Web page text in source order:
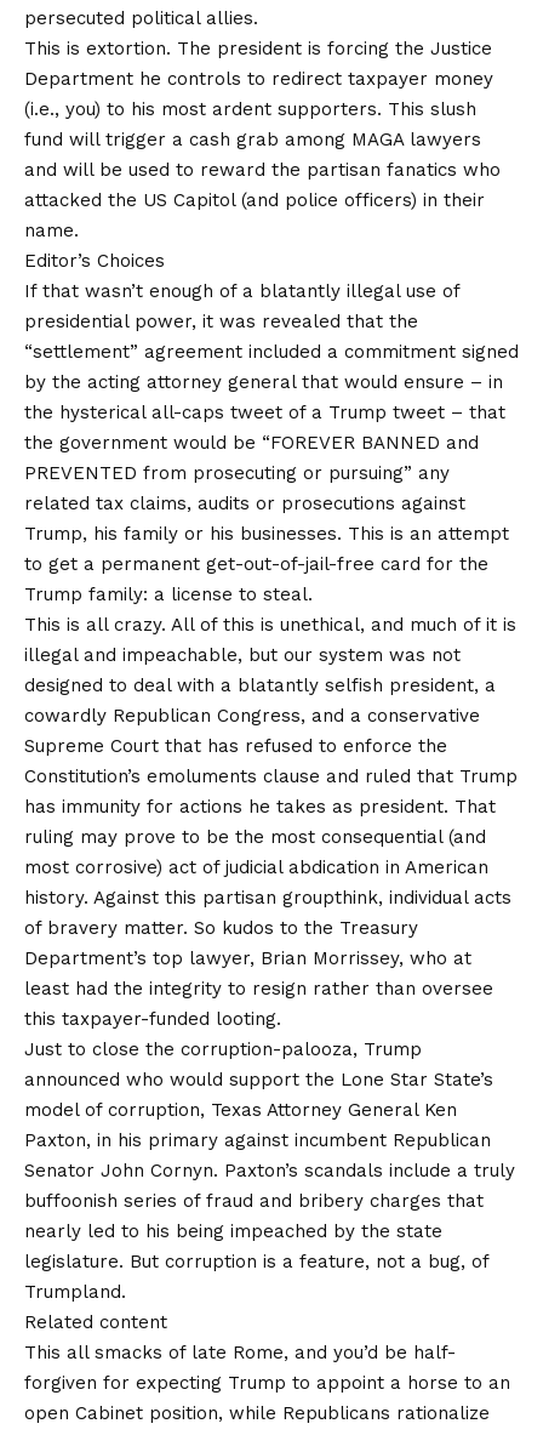
persecuted political allies.
This is extortion. The president is forcing the Justice
Department he controls to redirect taxpayer money
(i.e., you) to his most ardent supporters. This slush
fund will trigger a cash grab among MAGA lawyers
and will be used to reward the partisan fanatics who
attacked the US Capitol (and police officers) in their
name.
Editor’s Choices
If that wasn’t enough of a blatantly illegal use of
presidential power, it was revealed that the
“settlement” agreement included a commitment signed
by the acting attorney general that would ensure – in
the hysterical all-caps tweet of a Trump tweet – that
the government would be “FOREVER BANNED and
PREVENTED from prosecuting or pursuing” any
related tax claims, audits or prosecutions against
Trump, his family or his businesses. This is an attempt
to get a permanent get-out-of-jail-free card for the
Trump family: a license to steal.
This is all crazy. All of this is unethical, and much of it is
illegal and impeachable, but our system was not
designed to deal with a blatantly selfish president, a
cowardly Republican Congress, and a conservative
Supreme Court that has refused to enforce the
Constitution’s emoluments clause and ruled that Trump
has immunity for actions he takes as president. That
ruling may prove to be the most consequential (and
most corrosive) act of judicial abdication in American
history. Against this partisan groupthink, individual acts
of bravery matter. So kudos to the Treasury
Department’s top lawyer, Brian Morrissey, who at
least had the integrity to resign rather than oversee
this taxpayer-funded looting.
Just to close the corruption-palooza, Trump
announced who would support the Lone Star State’s
model of corruption, Texas Attorney General Ken
Paxton, in his primary against incumbent Republican
Senator John Cornyn. Paxton’s scandals include a truly
buffoonish series of fraud and bribery charges that
nearly led to his being impeached by the state
legislature. But corruption is a feature, not a bug, of
Trumpland.
Related content
This all smacks of late Rome, and you’d be half-
forgiven for expecting Trump to appoint a horse to an
open Cabinet position, while Republicans rationalize